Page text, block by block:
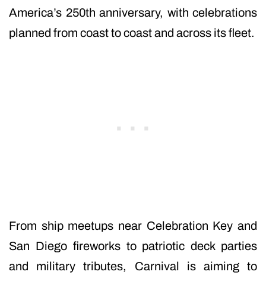
America’s 250th anniversary, with celebrations
planned from coast to coast and across its fleet.
From ship meetups near Celebration Key and
San Diego fireworks to patriotic deck parties
and military tributes, Carnival is aiming to